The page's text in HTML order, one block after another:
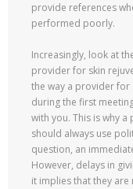
provide references
performed poorly.
Increasingly, look at
provider for skin
the way a provider for
during the first
with you. This is why
should always use
question, an
However, delays in
it implies that they